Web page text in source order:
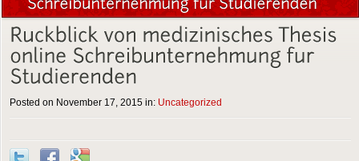
Posted on November 17, 2015 in: Uncategorized